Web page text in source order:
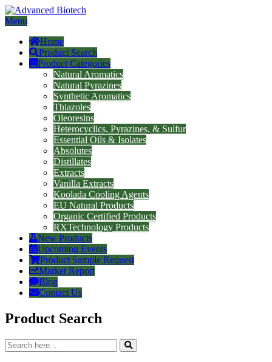
Menu
Home
Product Search
Product Categories
Natural Aromatics
Natural Pyrazines
Synthetic Aromatics
Thiazoles
Oleoresins
Heterocyclics, Pyrazines, & Sulfur
Essential Oils & Isolates
Absolutes
Distillates
Extracts
Vanilla Extracts
Koolada Cooling Agents
EU Natural Products
Organic Certified Products
RXTechnology Products
New Products
Upcoming Events
Product Sample Request
Market Report
Blog
Contact Us
Product Search